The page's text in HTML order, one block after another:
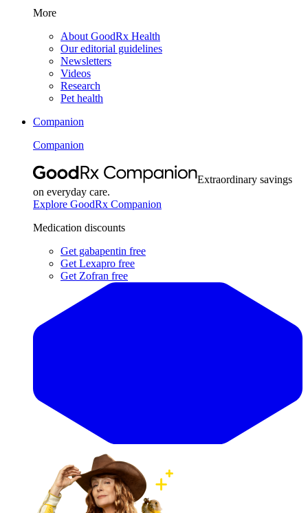
More
About GoodRx Health
Our editorial guidelines
Newsletters
Videos
Research
Pet health
Companion
Companion
Extraordinary savings
on everyday care.
Explore GoodRx Companion
Medication discounts
Get gabapentin free
Get Lexapro free
Get Zofran free